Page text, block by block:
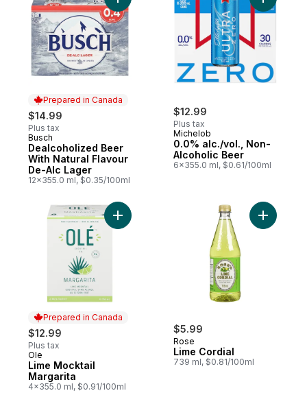
Prepared in Canada
$14.99
Plus tax
Prepared in Canada
Busch
Dealcoholized Beer
With Natural Flavour
De-Alc Lager
12x355.0 ml, $0.35/100ml
$12.99
Plus tax
Michelob
0.0% alc./vol., Non-
Alcoholic Beer
6x355.0 ml, $0.61/100ml
Prepared in Canada
$12.99
Plus tax
Prepared in Canada
Ole
Lime Mocktail
Margarita
4x355.0 ml, $0.91/100ml
Add Lime Mocktail Margarita to cart
$5.99
Rose
Lime Cordial
739 ml, $0.81/100ml
Add